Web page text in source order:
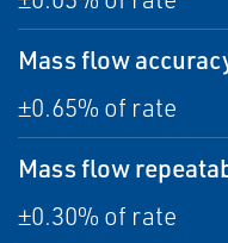
Mass flow
±0.65% of rate
Mass flow
±0.30% of rate